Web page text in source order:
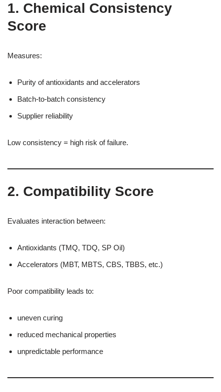
1. Chemical Consistency
Score
Measures:
Purity of antioxidants and accelerators
Batch-to-batch consistency
Supplier reliability
Low consistency = high risk of failure.
2. Compatibility Score
Evaluates interaction between:
Antioxidants (TMQ, TDQ, SP Oil)
Accelerators (MBT, MBTS, CBS, TBBS, etc.)
Poor compatibility leads to:
uneven curing
reduced mechanical properties
unpredictable performance